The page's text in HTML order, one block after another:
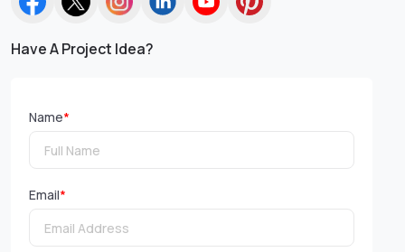
Have A Project Idea?
Name*
Email*